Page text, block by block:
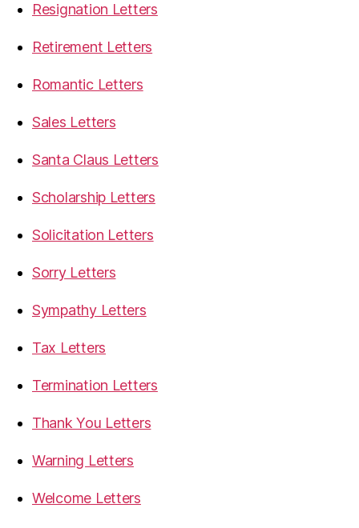
Resignation Letters
Retirement Letters
Romantic Letters
Sales Letters
Santa Claus Letters
Scholarship Letters
Solicitation Letters
Sorry Letters
Sympathy Letters
Tax Letters
Termination Letters
Thank You Letters
Warning Letters
Welcome Letters